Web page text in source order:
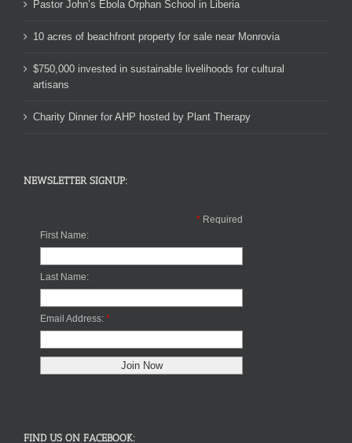
Pastor John’s Ebola Orphan School in Liberia
10 acres of beachfront property for sale near Monrovia
$750,000 invested in sustainable livelihoods for cultural
artisans
Charity Dinner for AHP hosted by Plant Therapy
NEWSLETTER SIGNUP:
* Required
First Name:
Last Name:
Email Address: *
FIND US ON FACEBOOK: